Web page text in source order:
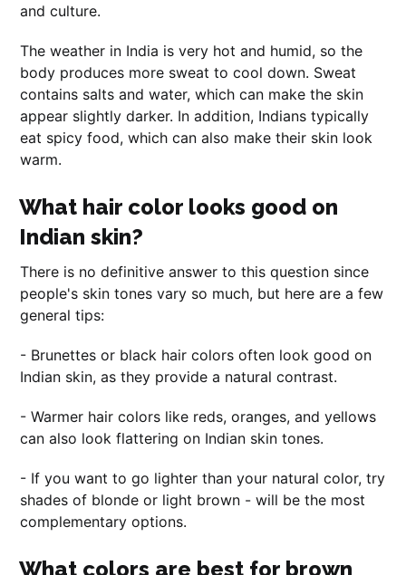
and culture.
The weather in India is very hot and humid, so the
body produces more sweat to cool down. Sweat
contains salts and water, which can make the skin
appear slightly darker. In addition, Indians typically
eat spicy food, which can also make their skin look
warm.
What hair color looks good on
Indian skin?
There is no definitive answer to this question since
people's skin tones vary so much, but here are a few
general tips:
- Brunettes or black hair colors often look good on
Indian skin, as they provide a natural contrast.
- Warmer hair colors like reds, oranges, and yellows
can also look flattering on Indian skin tones.
- If you want to go lighter than your natural color, try
shades of blonde or light brown - will be the most
complementary options.
What colors are best for brown